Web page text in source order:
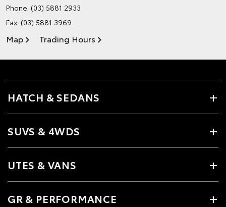
Phone: (03) 5881 2933
Fax: (03) 5881 3969
Map Trading Hours
HATCH & SEDANS
SUVS & 4WDS
UTES & VANS
GR & PERFORMANCE